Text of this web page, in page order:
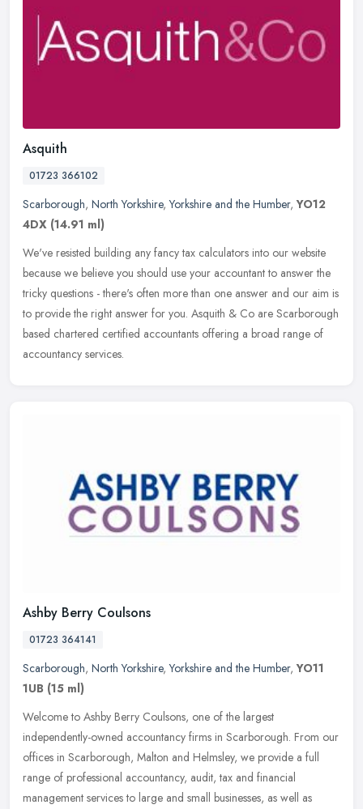
Asquith
01723 366102
Scarborough, North Yorkshire,Yorkshire and the Humber,YO12
4DX (14.91 ml)
We've resisted building any fancy tax calculators into our website
because we believe you should use your accountant to answer the
tricky questions - there's often more than one answer and our aim is
to provide the right answer for you. Asquith & Co are Scarborough
based chartered certified accountants offering a broad range of
accountancy services.
Ashby Berry Coulsons
01723 364141
Scarborough, North Yorkshire,Yorkshire and the Humber,YO11
1UB (15 ml)
Welcome to Ashby Berry Coulsons, one of the largest
independently-owned accountancy firms in Scarborough. From our
offices in Scarborough, Malton and Helmsley, we provide a full
range of professional accountancy, audit, tax and financial
management services to large and small businesses, as well as